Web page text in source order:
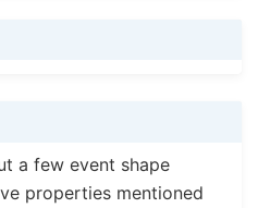
a few event shape
properties mentioned